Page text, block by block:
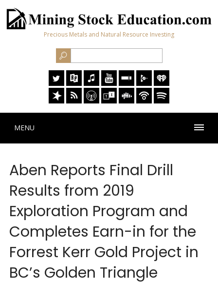
Precious Metals and Natural Resource Investing
MENU
Aben Reports Final Drill
Results from 2019
Exploration Program and
Completes Earn-in for the
Forrest Kerr Gold Project in
BC’s Golden Triangle